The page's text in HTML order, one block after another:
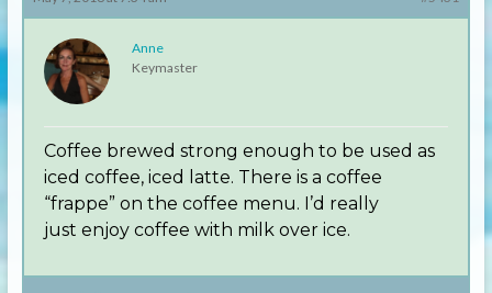
Anne
Keymaster
Coffee brewed strong enough to be used as
iced coffee, iced latte. There is a coffee
“frappe” on the coffee menu. I’d really
just enjoy coffee with milk over ice.